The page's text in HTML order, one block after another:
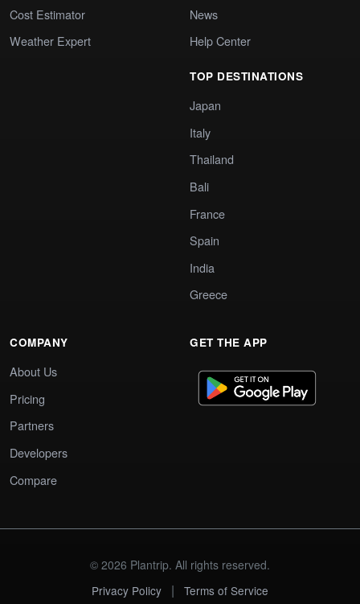
Cost Estimator
Weather Expert
News
Help Center
TOP DESTINATIONS
Japan
Italy
Thailand
Bali
France
Spain
India
Greece
COMPANY
About Us
Pricing
Partners
Developers
Compare
GET THE APP
© 2026 Plantrip. All rights reserved.
Privacy Policy
| Terms of Service